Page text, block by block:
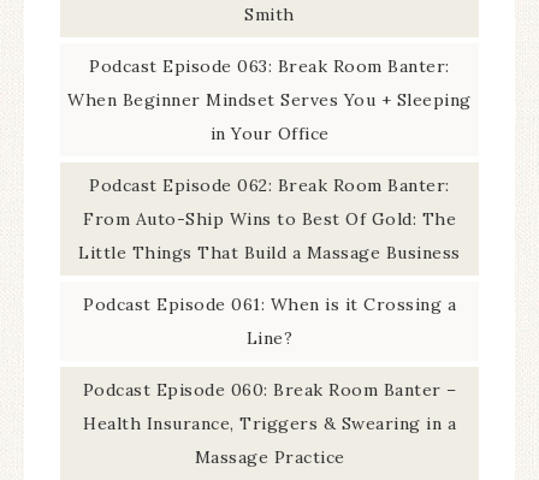
Smith
Podcast Episode 063: Break Room Banter:
When Beginner Mindset Serves You + Sleeping
in Your Office
Podcast Episode 062: Break Room Banter:
From Auto-Ship Wins to Best Of Gold: The
Little Things That Build a Massage Business
Podcast Episode 061: When is it Crossing a
Line?
Podcast Episode 060: Break Room Banter –
Health Insurance, Triggers & Swearing in a
Massage Practice